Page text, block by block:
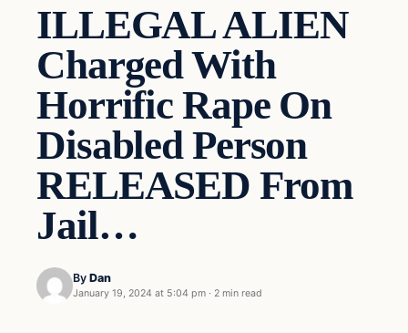
ILLEGAL ALIEN
Charged With
Horrific Rape On
Disabled Person
RELEASED From
Jail…
By Dan
January 19, 2024 at 5:04 pm · 2 min read